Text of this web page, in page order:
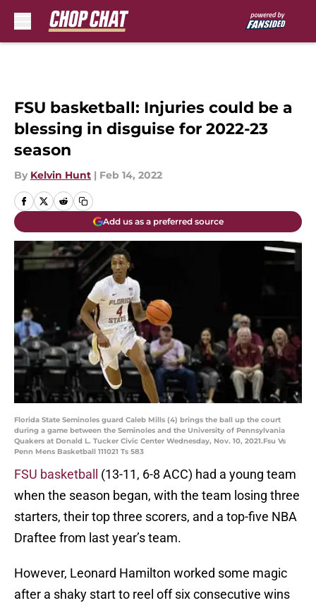
FSU basketball: Injuries could be a
blessing in disguise for 2022-23
season
By Kelvin Hunt | Feb 14, 2022
Add us as a preferred source
Florida State Seminoles guard Caleb Mills (4) brings the ball up the court
during a game between the Seminoles and the University of Pennsylvania
Quakers at Donald L. Tucker Civic Center Wednesday, Nov. 10, 2021.Fsu Vs
Penn Mens Basketball 111021 Ts 583
FSU basketball
(13-11, 6-8 ACC) had a young team
when the season began, with the team losing three
starters, their top three scorers, and a top-five NBA
Draftee from last year’s team.
However, Leonard Hamilton worked some magic
after a shaky start to reel off six consecutive wins